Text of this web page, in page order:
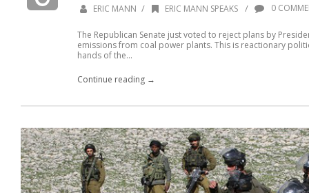
ERIC MANN / ERIC MANN SPEAKS / 0
The Republican Senate just voted to reject plans by
emissions from coal power plants. This is reactionary
hands of the...
Continue reading →